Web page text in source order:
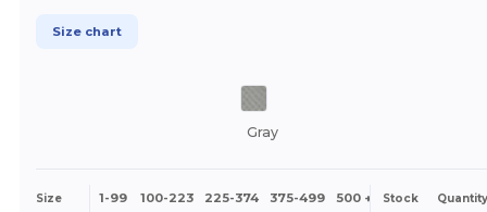
Size chart
Gray
Size 1-99 100-223 225-374 375-499 500 + More
Stock Quantity